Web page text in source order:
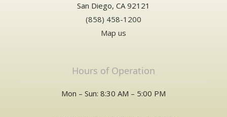
San Diego, CA 92121
(858) 458-1200
Map us
Hours of Operation
Mon – Sun: 8:30 AM – 5:00 PM